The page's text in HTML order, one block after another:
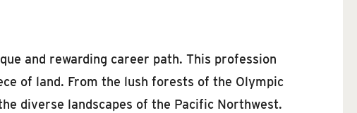
and rewarding career path. This profession
of land. From the lush forests of the Olympic
diverse landscapes of the Pacific Northwest.